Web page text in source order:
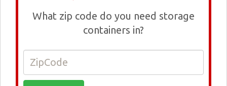
What zip code do you need storage
containers in?